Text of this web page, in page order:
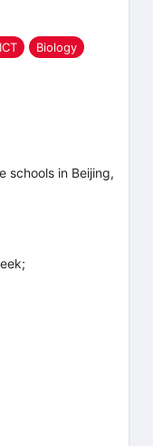
Biology
schools in Beijing,